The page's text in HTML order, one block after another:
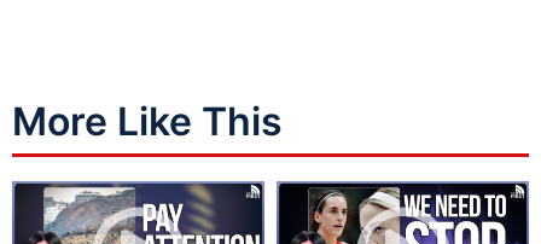
More Like This